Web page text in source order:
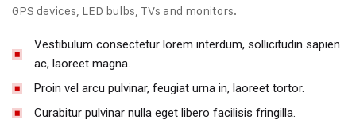
GPS devices, LED bulbs, TVs and monitors.
Vestibulum consectetur lorem interdum, sollicitudin sapien
ac, laoreet magna.
Proin vel arcu pulvinar, feugiat urna in, laoreet tortor.
Curabitur pulvinar nulla eget libero facilisis fringilla.